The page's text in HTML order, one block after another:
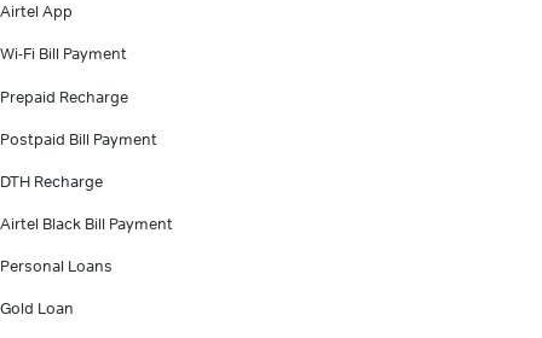
Airtel App
Wi-Fi Bill Payment
Prepaid Recharge
Postpaid Bill Payment
DTH Recharge
Airtel Black Bill Payment
Personal Loans
Gold Loan